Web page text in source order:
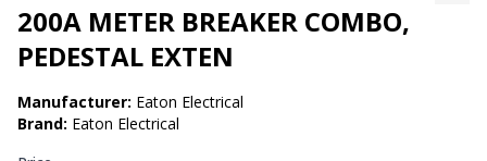
200A METER BREAKER COMBO,
PEDESTAL EXTEN
Manufacturer: Eaton Electrical
Brand: Eaton Electrical